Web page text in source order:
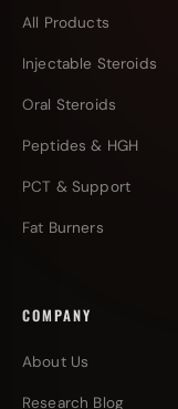
All Products
Injectable Steroids
Oral Steroids
Peptides & HGH
PCT & Support
Fat Burners
COMPANY
About Us
Research Blog